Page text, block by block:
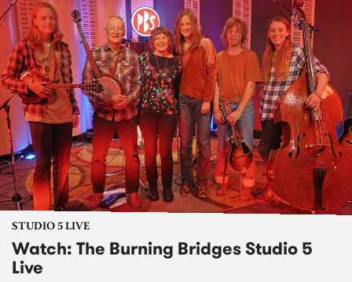
STUDIO 5 LIVE
Watch: The Burning Bridges Studio 5
Live